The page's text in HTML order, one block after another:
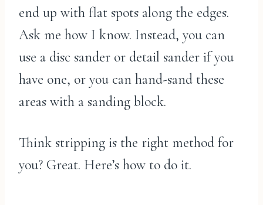
end up with flat spots along the edges.
Ask me how I know. Instead, you can
use a disc sander or detail sander if you
have one, or you can hand-sand these
areas with a sanding block.
Think stripping is the right method for
you? Great. Here’s how to do it.